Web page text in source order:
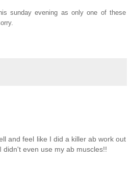
sunday evening as only one of these
and feel like I did a killer ab work out
didn't even use my ab muscles!!